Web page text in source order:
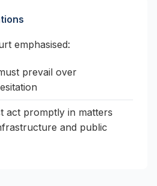
emphasised:
prevail over
act promptly in matters
and public